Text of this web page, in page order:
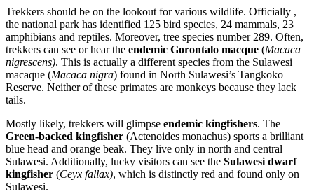
Trekkers should be on the lookout for various wildlife. Officially ,
the national park has identified 125 bird species, 24 mammals, 23
amphibians and reptiles. Moreover, tree species number 289. Often,
trekkers can see or hear the endemic Gorontalo macque (Macaca
nigrescens). This is actually a different species from the Sulawesi
macaque (Macaca nigra) found in North Sulawesi’s Tangkoko
Reserve. Neither of these primates are monkeys because they lack
tails.
Mostly likely, trekkers will glimpse endemic kingfishers. The
Green-backed kingfisher (Actenoides monachus) sports a brilliant
blue head and orange beak. They live only in north and central
Sulawesi. Additionally, lucky visitors can see the Sulawesi dwarf
kingfisher (Ceyx fallax), which is distinctly red and found only on
Sulawesi.